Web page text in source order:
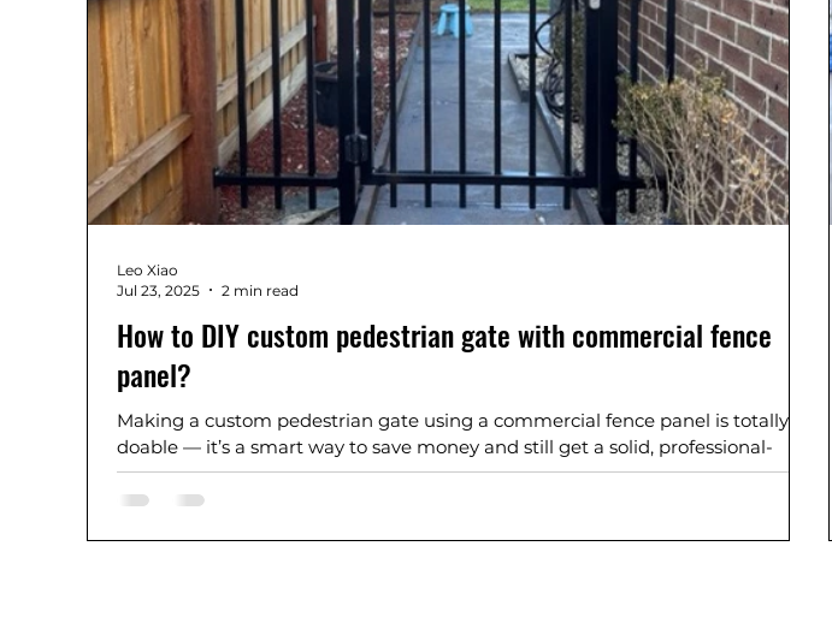
How to DIY custom pedestrian gate with commercial fence
panel?
Making a custom pedestrian gate using a commercial fence panel is totally
doable — it’s a smart way to save money and still get a solid, professional-
looking result.
Leo Xiao
Jul 23, 2025
2 min read